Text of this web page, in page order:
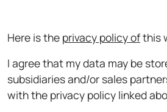
Here is the privacy policy ofthis
I agree that my data may be
subsidiaries and/or sales
with the privacy policy linked